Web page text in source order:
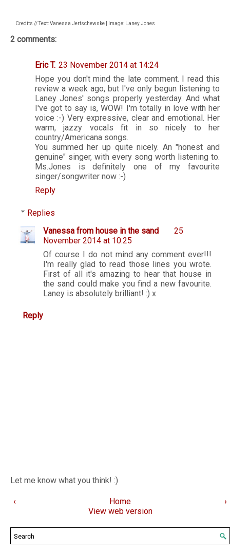
Credits // Text: Vanessa Jertschewske | Image: Laney Jones
2 comments:
Eric T. 23 November 2014 at 14:24
Hope you don't mind the late comment. I read this
review a week ago, but I've only begun listening to
Laney Jones' songs properly yesterday. And what
I've got to say is, WOW! I'm totally in love with her
voice :-) Very expressive, clear and emotional. Her
warm, jazzy vocals fit in so nicely to her
country/Americana songs.
You summed her up quite nicely. An "honest and
genuine" singer, with every song worth listening to.
Ms.Jones is definitely one of my favourite
singer/songwriter now :-)
Reply
Replies
Vanessa from house in the sand
25
November 2014 at 10:25
Of course I do not mind any comment ever!!!
I'm really glad to read those lines you wrote.
First of all it's amazing to hear that house in
the sand could make you find a new favourite.
Laney is absolutely brilliant! :) x
Reply
Let me know what you think! :)
‹ ›
Home
View web version